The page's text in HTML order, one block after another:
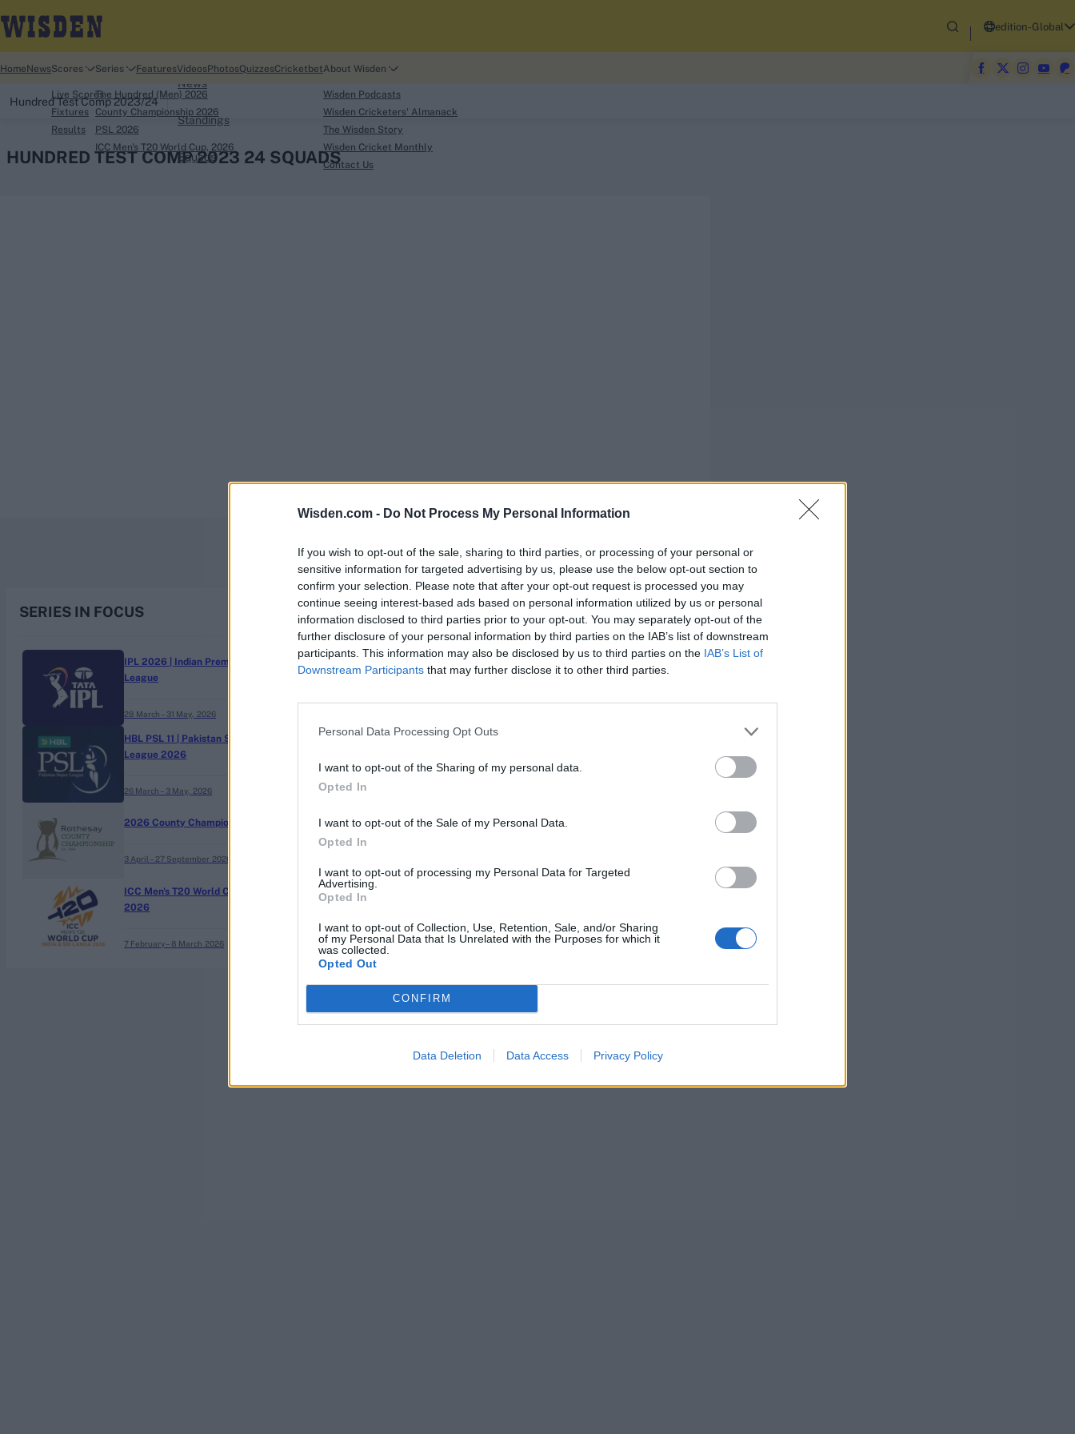
Wisden.com - Do Not Process My Personal Information
If you wish to opt-out of the sale, sharing to third parties, or processing of your personal or
sensitive information for targeted advertising by us, please use the below opt-out section to
confirm your selection. Please note that after your opt-out request is processed you may
continue seeing interest-based ads based on personal information utilized by us or personal
information disclosed to third parties prior to your opt-out. You may separately opt-out of the
further disclosure of your personal information by third parties on the IAB’s list of downstream
participants. This information may also be disclosed by us to third parties on the IAB’s List of
Downstream Participants that may further disclose it to other third parties.
Personal Data Processing Opt Outs
I want to opt-out of the Sharing of my personal data.
Opted In
I want to opt-out of the Sale of my Personal Data.
Opted In
I want to opt-out of processing my Personal Data for Targeted
Advertising.
Opted In
I want to opt-out of Collection, Use, Retention, Sale, and/or Sharing
of my Personal Data that Is Unrelated with the Purposes for which it
was collected.
Opted Out
CONFIRM
Data Deletion Data Access Privacy Policy
edition-Global
Home NewsScores
Live Scores
Fixtures
Results
Series
The Hundred (Men) 2026
County Championship 2026
PSL 2026
ICC Men's T20 World Cup, 2026
FeaturesVideosPhotosQuizzesCricketbetAbout Wisden
Wisden Podcasts
Wisden Cricketers' Almanack
The Wisden Story
Wisden Cricket Monthly
Contact Us
Hundred Test Comp 2023/24
News
Standings
Squads
HUNDRED TEST COMP 2023 24 SQUADS
SERIES IN FOCUS
IPL 2026 | Indian Premier
League
28 March – 31 May, 2026
HBL PSL 11 | Pakistan Super
League 2026
26 March – 3 May, 2026
2026 County Championship
3 April – 27 September 2026
ICC Men's T20 World Cup,
2026
7 February – 8 March 2026